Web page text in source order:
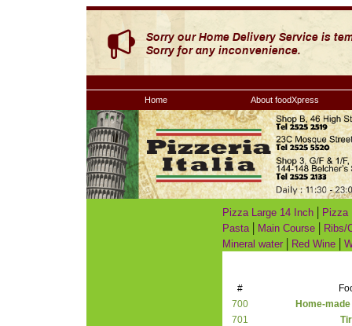
Home About foodXpress
Pizza Large 14 Inch | Pizza
Pasta | Main Course | Ribs/
Mineral water | Red Wine |
#
700
Home-
701